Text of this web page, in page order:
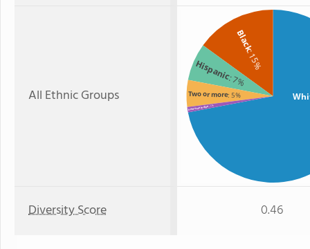
All Ethnic Groups
Black
: 15%
Hispanic: 7%
Two or more: 5%
American Indian: 1%
Diversity Score 0.46